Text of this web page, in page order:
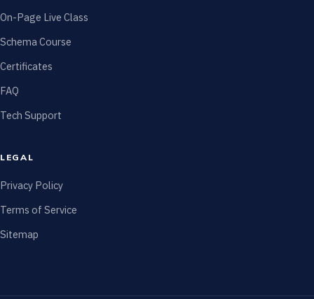
On-Page Live Class
Schema Course
Certificates
FAQ
Tech Support
LEGAL
Privacy Policy
Terms of Service
Sitemap